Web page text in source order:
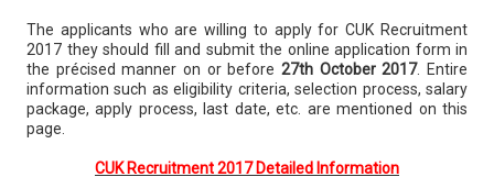
The applicants who are willing to apply for CUK Recruitment
2017 they should fill and submit the online application form in
the précised manner on or before 27th October 2017. Entire
information such as eligibility criteria, selection process, salary
package, apply process, last date, etc. are mentioned on this
page.
CUK Recruitment 2017 Detailed Information